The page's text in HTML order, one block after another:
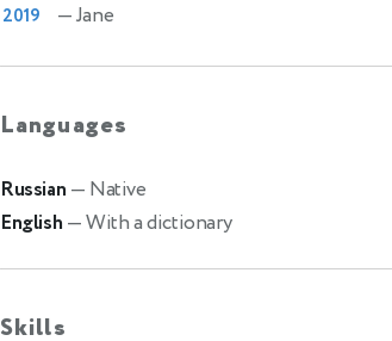
2019 — Jane
Languages
Russian — Native
English — With a dictionary
Skills